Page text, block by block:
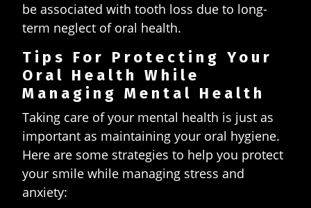
be associated with tooth loss due to long-
term neglect of oral health.
Tips For Protecting Your
Oral Health While
Managing Mental Health
Taking care of your mental health is just as
important as maintaining your oral hygiene.
Here are some strategies to help you protect
your smile while managing stress and
anxiety: